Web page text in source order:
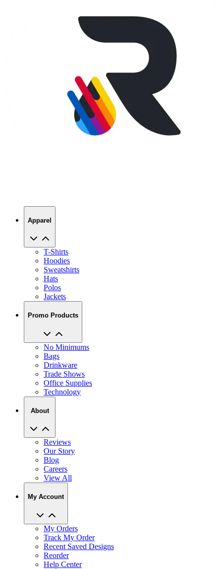
Apparel
T-Shirts
Hoodies
Sweatshirts
Hats
Polos
Jackets
Promo Products
No Minimums
Bags
Drinkware
Trade Shows
Office Supplies
Technology
About
Reviews
Our Story
Blog
Careers
View All
My Account
My Orders
Track My Order
Recent Saved Designs
Reorder
Help Center